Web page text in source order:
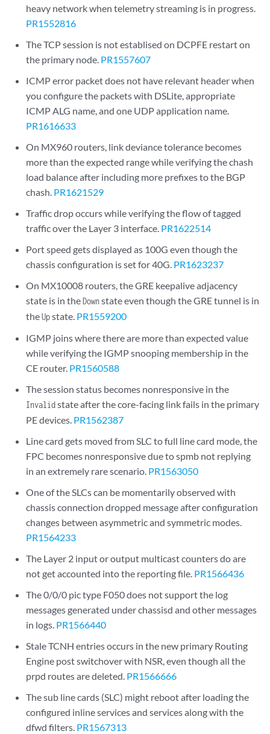
heavy network when telemetry streaming is in progress.
PR1552816
The TCP session is not establised on DCPFE restart on
the primary node. PR1557607
ICMP error packet does not have relevant header when
you configure the packets with DSLite, appropriate
ICMP ALG name, and one UDP application name.
PR1616633
On MX960 routers, link deviance tolerance becomes
more than the expected range while verifying the chash
load balance after including more prefixes to the BGP
chash. PR1621529
Traffic drop occurs while verifying the flow of tagged
traffic over the Layer 3 interface. PR1622514
Port speed gets displayed as 100G even though the
chassis configuration is set for 40G. PR1623237
On MX10008 routers, the GRE keepalive adjacency
state is in theDownstate even though the GRE tunnel is in
theUpstate. PR1559200
IGMP joins where there are more than expected value
while verifying the IGMP snooping membership in the
CE router. PR1560588
The session status becomes nonresponsive in the
Invalidstate after the core-facing link fails in the primary
PE devices. PR1562387
Line card gets moved from SLC to full line card mode, the
FPC becomes nonresponsive due to spmb not replying
in an extremely rare scenario. PR1563050
One of the SLCs can be momentarily observed with
chassis connection dropped message after configuration
changes between asymmetric and symmetric modes.
PR1564233
The Layer 2 input or output multicast counters do are
not get accounted into the reporting file. PR1566436
The 0/0/0 pic type F050 does not support the log
messages generated under chassisd and other messages
in logs. PR1566440
Stale TCNH entries occurs in the new primary Routing
Engine post switchover with NSR, even though all the
prpd routes are deleted. PR1566666
The sub line cards (SLC) might reboot after loading the
configured inline services and services along with the
dfwd filters. PR1567313